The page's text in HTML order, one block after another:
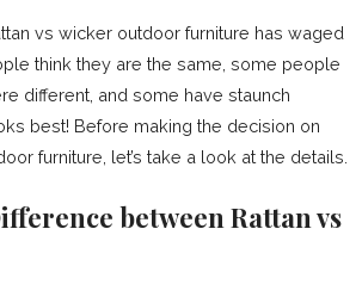
vs wicker outdoor furniture has waged
think they are the same, some people
different, and some have staunch
best! Before making the decision on
furniture, let’s take a look at the details.
between Rattan vs